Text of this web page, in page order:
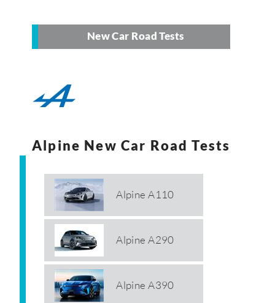
New Car Road Tests
Alpine New Car Road Tests
Alpine A110
Alpine A290
Alpine A390